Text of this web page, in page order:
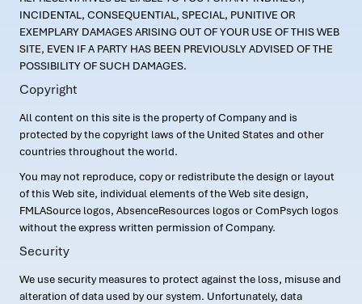
INCIDENTAL, CONSEQUENTIAL, SPECIAL, PUNITIVE OR
EXEMPLARY DAMAGES ARISING OUT OF YOUR USE OF THIS WEB
SITE, EVEN IF A PARTY HAS BEEN PREVIOUSLY ADVISED OF THE
POSSIBILITY OF SUCH DAMAGES.
Copyright
All content on this site is the property of Company and is
protected by the copyright laws of the United States and other
countries throughout the world.
You may not reproduce, copy or redistribute the design or layout
of this Web site, individual elements of the Web site design,
FMLASource logos, AbsenceResources logos or ComPsych logos
without the express written permission of Company.
Security
We use security measures to protect against the loss, misuse and
alteration of data used by our system. Unfortunately, data